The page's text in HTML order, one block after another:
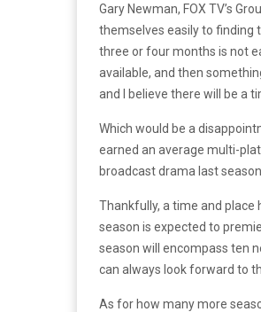
Gary Newman, FOX TV’s
themselves easily to finding
three or four months is not
available, and then
and I believe there will be a
Which would be a
earned an average multi-
broadcast drama last season.
Thankfully, a time and place
season is expected to
season will encompass ten
can always look forward to
As for how many more